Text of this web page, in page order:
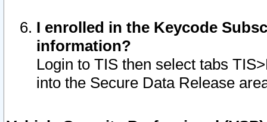
I enrolled in the Keycode
information?
Login to TIS then select tabs
into the Secure Data Release